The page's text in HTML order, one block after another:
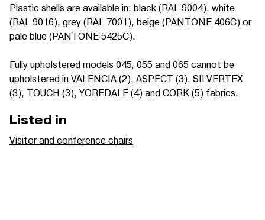
Plastic shells are available in: black (RAL 9004), white
(RAL 9016), grey (RAL 7001), beige (PANTONE 406C) or
pale blue (PANTONE 5425C).
Fully upholstered models 045, 055 and 065 cannot be
upholstered in VALENCIA (2), ASPECT (3), SILVERTEX
(3), TOUCH (3), YOREDALE (4) and CORK (5) fabrics.
Listed in
Visitor and conference chairs